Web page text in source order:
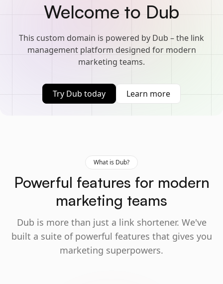
Welcome to Dub
This custom domain is powered by Dub – the link
management platform designed for modern
marketing teams.
Try Dub today Learn more
What is Dub?
Powerful features for modern
marketing teams
Dub is more than just a link shortener. We've
built a suite of powerful features that gives you
marketing superpowers.